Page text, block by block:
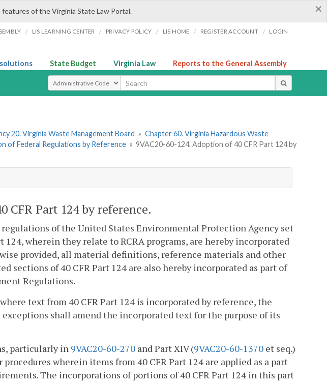
×
of the Virginia State Law Portal.
/ LIS LEARNING CENTER / PRIVACY POLICY / LIS HOME / REGISTER ACCOUNT / LOGIN
State Budget Virginia Law Reports to the General Assembly
Select Search Type
20. Virginia Waste Management Board » Chapter 60. Virginia Hazardous Waste
of Federal Regulations by Reference » 9VAC20-60-124. Adoption of 40 CFR Part 124 by
CFR Part 124 by reference.
of the United States Environmental Protection Agency set
124, wherein they relate to RCRA programs, are hereby incorporated
provided, all material definitions, reference materials and other
sections of 40 CFR Part 124 are also hereby incorporated as part of
Regulations.
text from 40 CFR Part 124 is incorporated by reference, the
shall amend the incorporated text for the purpose of its
particularly in 9VAC20-60-270 and Part XIV (9VAC20-60-1370 et seq.)
wherein items from 40 CFR Part 124 are applied as a part
The incorporations of portions of 40 CFR Part 124 in this part